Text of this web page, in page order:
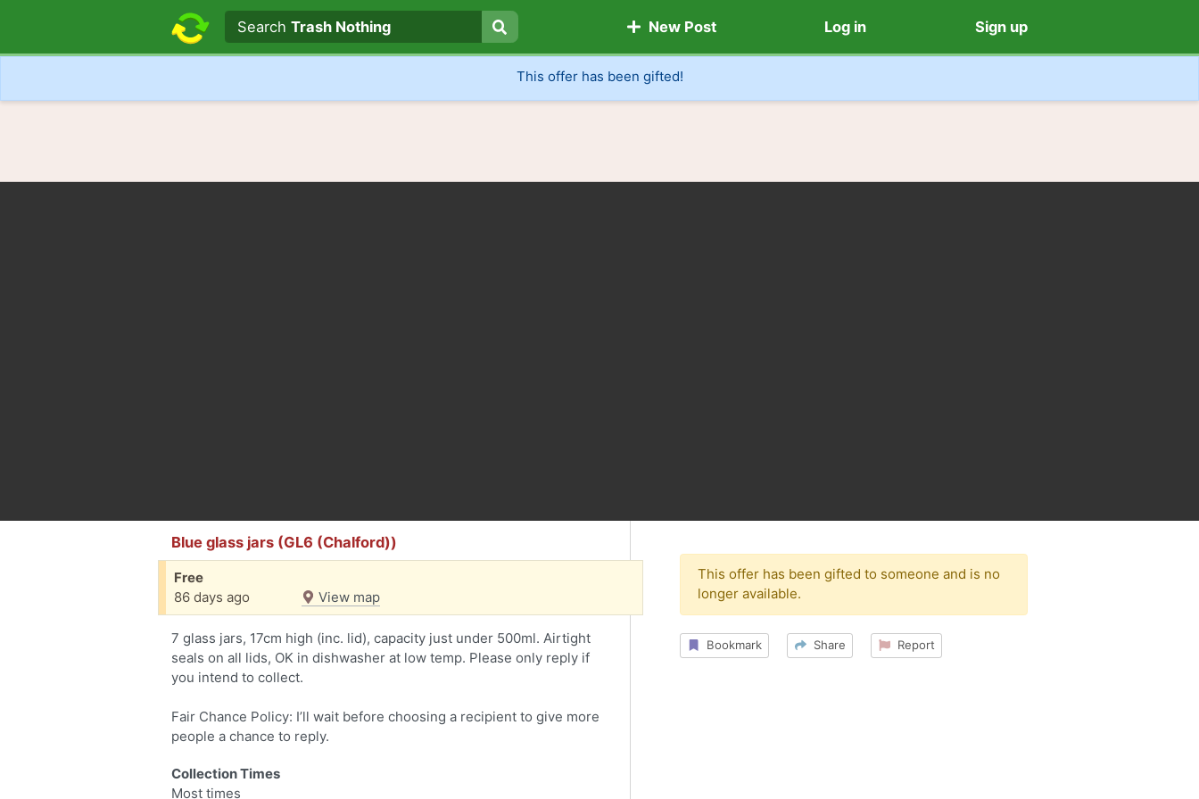
Search text
Search
SearchTrash Nothing New Post Log in Sign up
This offer has been gifted!
Blue glass jars (GL6 (Chalford))
Free
86 days ago
View map
7 glass jars, 17cm high (inc. lid), capacity just under 500ml. Airtight
seals on all lids, OK in dishwasher at low temp. Please only reply if
you intend to collect.
Fair Chance Policy: I’ll wait before choosing a recipient to give more
people a chance to reply.
Collection Times
Most times
This offer has been gifted to someone and is no
longer available.
Bookmark Share Report